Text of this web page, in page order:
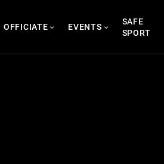
OFFICIATE EVENTS
SAFE
SPORT